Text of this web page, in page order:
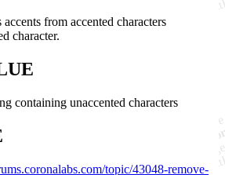
accents from accented characters
character.
containing unaccented characters
topic/43048-remove-